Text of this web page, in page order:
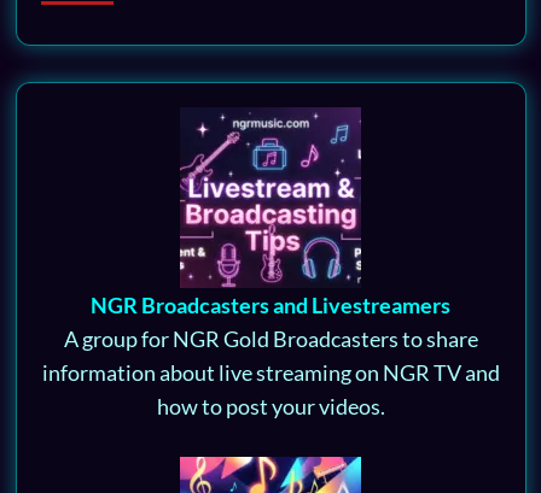
NGR Broadcasters and Livestreamers
A group for NGR Gold Broadcasters to share
information about live streaming on NGR TV and
how to post your videos.